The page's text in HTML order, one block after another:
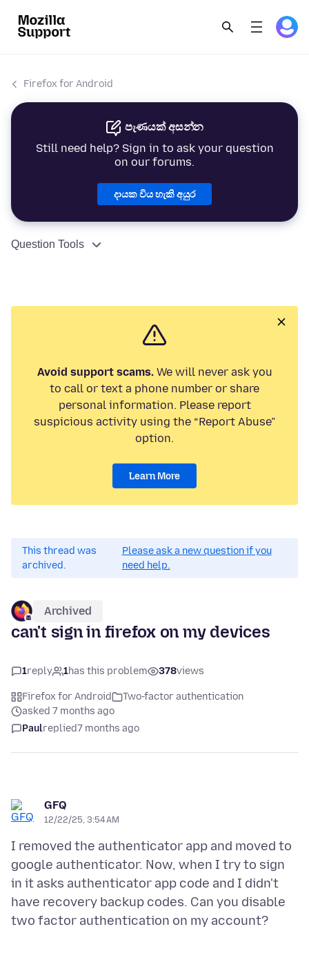
Firefox for Android
පැණයක් අසන්න
Still need help? Sign in to ask your question
on our forums.
දායක විය හැකි අයුර
Question Tools
Avoid support scams.We will never ask you
to call or text a phone number or share
personal information. Please report
suspicious activity using the “Report Abuse”
option.
Learn More
This thread was
archived.
Please ask a new question if you
need help.
Archived
can't sign in firefox on my devices
1reply 1has this problem 378views
Firefox for Android
Two-factor authentication
asked 7 months ago
Paulreplied7 months ago
GFQ
12/22/25, 3:54 AM
I removed the authenticator app and moved to
google authenticator. Now, when I try to sign
in it asks authenticator app code and I didn't
have recovery backup codes. Can you disable